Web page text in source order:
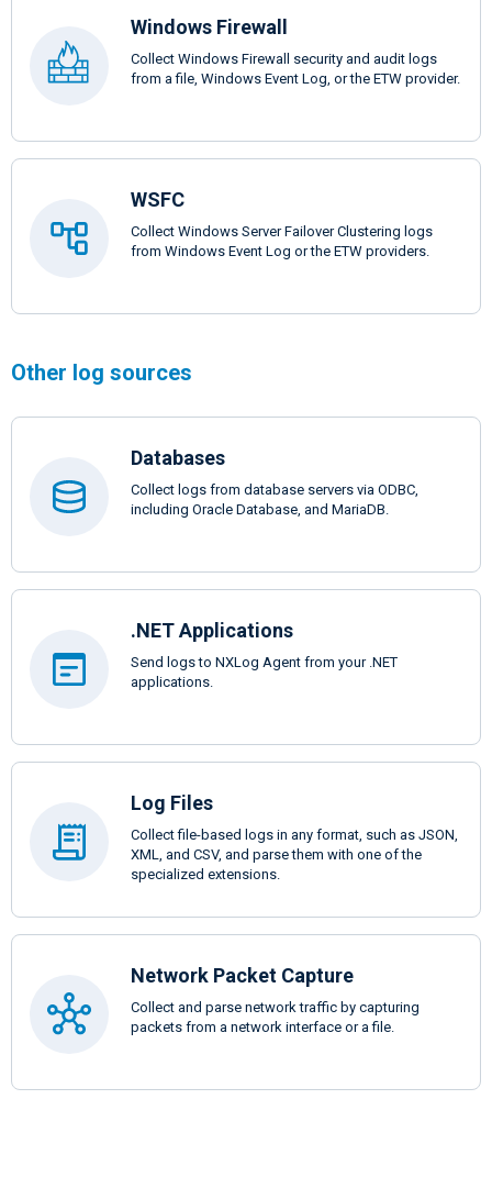
Windows Firewall
Collect Windows Firewall security and audit logs
from a file, Windows Event Log, or the ETW provider.
WSFC
Collect Windows Server Failover Clustering logs
from Windows Event Log or the ETW providers.
Other log sources
Databases
Collect logs from database servers via ODBC,
including Oracle Database, and MariaDB.
.NET Applications
Send logs to NXLog Agent from your .NET
applications.
Log Files
Collect file-based logs in any format, such as JSON,
XML, and CSV, and parse them with one of the
specialized extensions.
Network Packet Capture
Collect and parse network traffic by capturing
packets from a network interface or a file.